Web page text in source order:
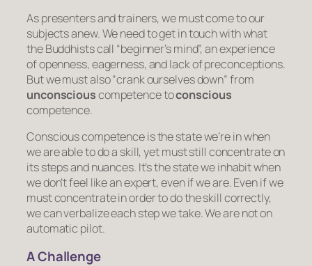
As presenters and trainers, we must come to our
subjects anew. We need to get in touch with what
the Buddhists call “beginner’s mind”, an experience
of openness, eagerness, and lack of preconceptions.
But we must also “crank ourselves down” from
unconsciouscompetencetoconscious
competence.
Conscious competence is the state we’re in when
we are able to do a skill, yet must still concentrate on
its steps and nuances. It’s the state we inhabit when
we don’tfeel like an expert, even if we are. Even if we
must concentrate in order to do the skill correctly,
we can verbalize each step we take. We are not on
automatic pilot.
A Challenge